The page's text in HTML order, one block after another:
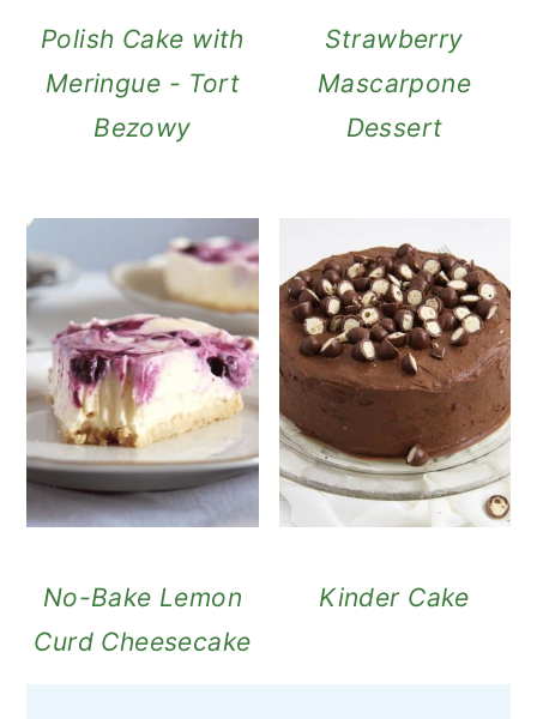
Polish Cake with
Meringue - Tort
Bezowy
Strawberry
Mascarpone
Dessert
No-Bake Lemon
Curd Cheesecake
Kinder Cake